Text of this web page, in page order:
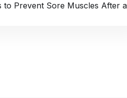
to Prevent Sore Muscles After a